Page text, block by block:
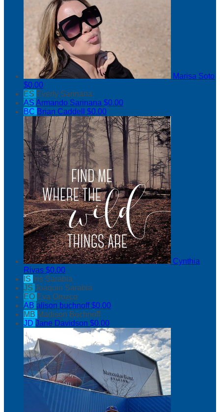
Marisa Soto
$0.00
ES Everly Sarinana
AS Armando Sarinana $0.00
BC Brian Caddell $0.00
Cynthia
Rivas $0.00
IS Iris Sarabia
JS Joaquin Sarabia
EO Eva Orozco
AB alison buchnoff$0.00
MB Madison Buchnoff
JD Jane Davidson $0.00